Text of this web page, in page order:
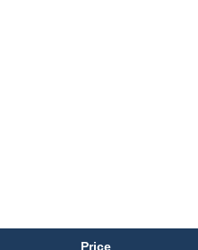
Price